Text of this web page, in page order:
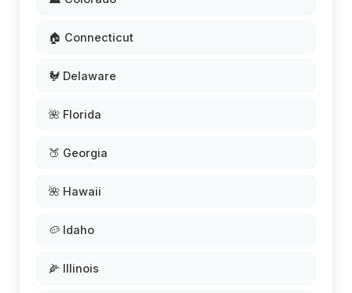
🏠 Connecticut
🐓 Delaware
🌺 Florida
🍑 Georgia
🌺 Hawaii
🥔 Idaho
🌽 Illinois